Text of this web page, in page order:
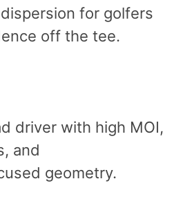
for golfers
off the tee.
driver with high MOI,
and
geometry.